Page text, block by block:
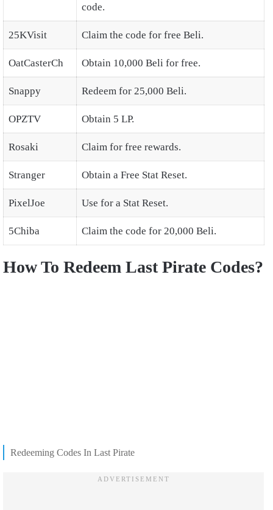
code.
25KVisit Claim the code for free Beli.
OatCasterCh Obtain 10,000 Beli for free.
Snappy Redeem for 25,000 Beli.
OPZTV Obtain 5 LP.
Rosaki Claim for free rewards.
Stranger Obtain a Free Stat Reset.
PixelJoe Use for a Stat Reset.
5Chiba Claim the code for 20,000 Beli.
How To Redeem Last Pirate Codes?
Redeeming Codes In Last Pirate